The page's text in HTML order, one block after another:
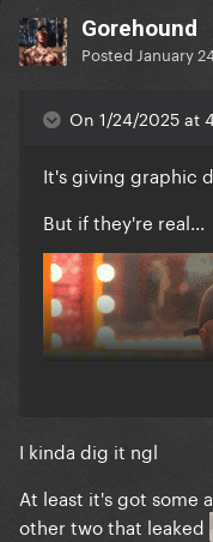
Gorehound
Posted January
On 1/24/2025 at
It's giving graphic
But if they're real...
I kinda dig it ngl
At least it's got some
other two that leaked